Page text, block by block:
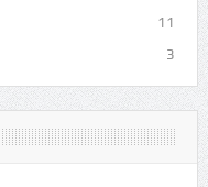
11
3